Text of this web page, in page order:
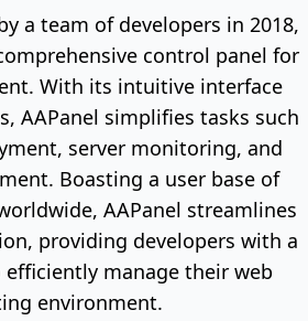
a team of developers in 2018,
control panel for
With its intuitive interface
AAPanel simplifies tasks such
server monitoring, and
Boasting a user base of
AAPanel streamlines
providing developers with a
manage their web
environment.